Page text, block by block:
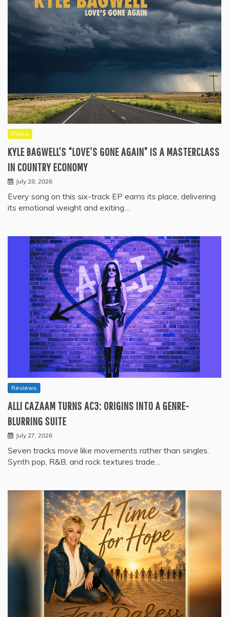
Press
KYLE BAGWELL’S “LOVE’S GONE AGAIN” IS A MASTERCLASS
IN COUNTRY ECONOMY
July 28, 2026
Every song on this six-track EP earns its place, delivering
its emotional weight and exiting…
Reviews
ALLI CAZAAM TURNS AC3: ORIGINS INTO A GENRE-
BLURRING SUITE
July 27, 2026
Seven tracks move like movements rather than singles.
Synth pop, R&B, and rock textures trade…